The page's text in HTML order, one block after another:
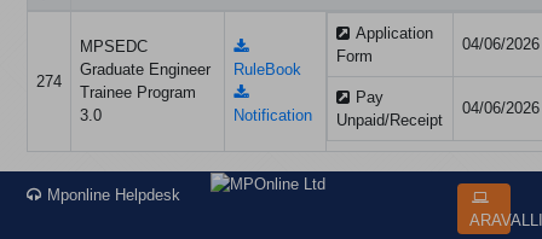
274
MPSEDC
Graduate Engineer
Trainee Program
3.0
RuleBook
Notification
Application
Form
04/06/2026
Pay
Unpaid/Receipt
04/06/2026
Mponline Helpdesk
ARAVALLI